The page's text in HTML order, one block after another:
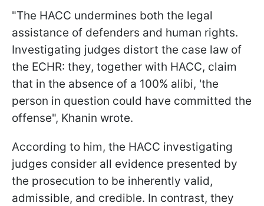
"The HACC undermines both the legal
assistance of defenders and human rights.
Investigating judges distort the case law of
the ECHR: they, together with HACC, claim
that in the absence of a 100% alibi, 'the
person in question could have committed the
offense", Khanin wrote.
According to him, the HACC investigating
judges consider all evidence presented by
the prosecution to be inherently valid,
admissible, and credible. In contrast, they